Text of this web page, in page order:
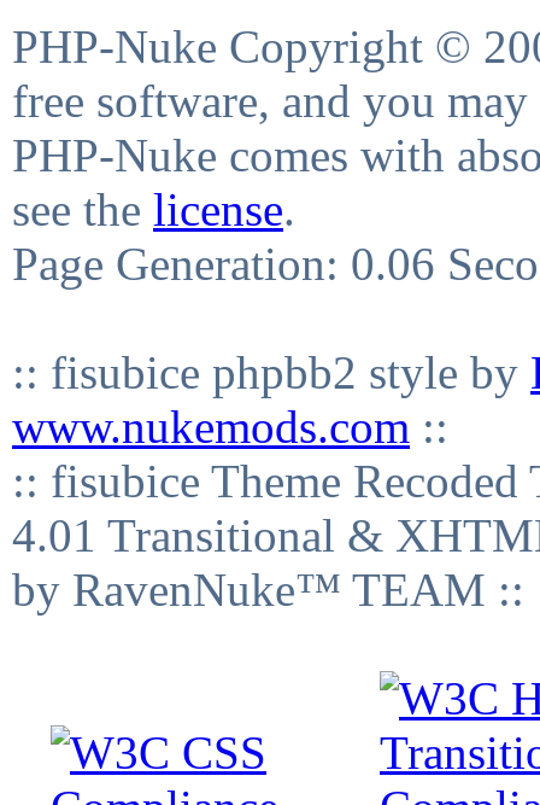
PHP-Nuke Copyright ©
free software, and you
PHP-Nuke comes with
see the license.
Page Generation: 0.06
:: fisubice phpbb2 style by
www.nukemods.com ::
:: fisubice Theme
4.01 Transitional &
by RavenNuke™ TEAM ::